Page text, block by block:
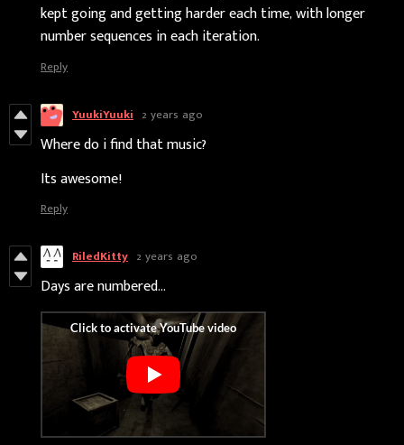
kept going and getting harder each time, with longer
number sequences in each iteration.
Reply
YuukiYuuki 2 years ago
Where do i find that music?
Its awesome!
Reply
RiledKitty 2 years ago
Days are numbered...